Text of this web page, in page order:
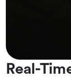
Real-